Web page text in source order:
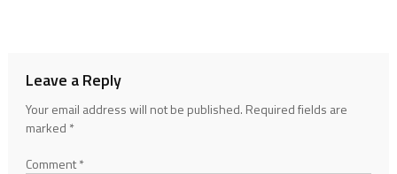
Leave a Reply
Your email address will not be published. Required fields are
marked *
Comment*